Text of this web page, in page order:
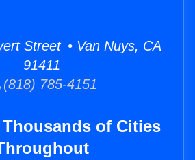
Street • Van Nuys, CA
91411
(818) 785-4151
Thousands of Cities